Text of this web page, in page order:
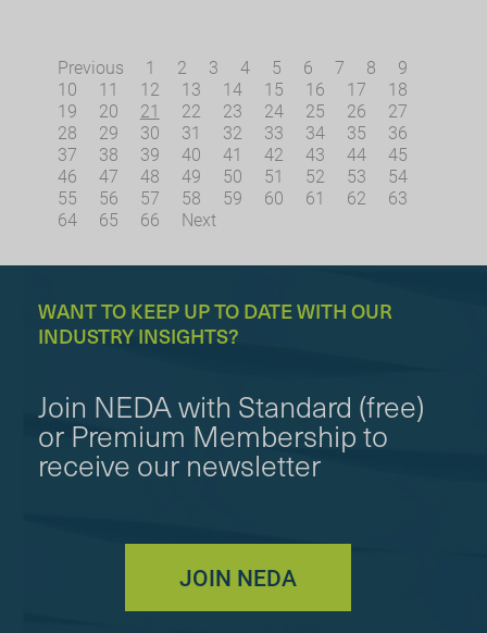
Previous 1 2 3 4 5 6 7 8
9
10
11 12 13 14 15 16 17
18
19
20 21 22 23 24 25 26
27
28
29 30 31 32 33 34 35
36
37
38 39 40 41 42 43 44
45
46
47 48 49 50 51 52 53
54
55
56 57 58 59 60 61 62
63
64
65 66 Next
WANT TO KEEP UP TO DATE WITH OUR
INDUSTRY INSIGHTS?
Join NEDA with Standard (free)
or Premium Membership to
receive our newsletter
JOIN NEDA